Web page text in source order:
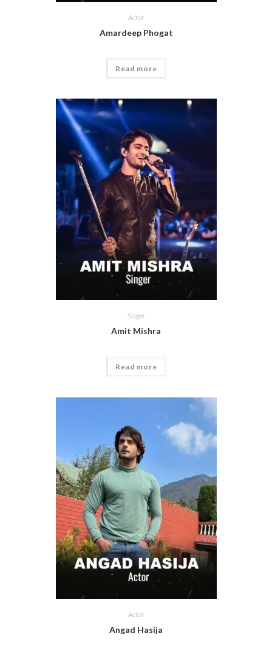
Actor
Amardeep Phogat
Read more
Singer
Amit Mishra
Read more
Actor
Angad Hasija